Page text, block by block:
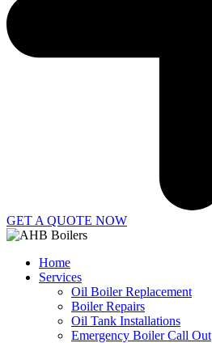
GET A QUOTE NOW
Home
Services
Oil Boiler Replacement
Boiler Repairs
Oil Tank Installations
Emergency Boiler Call Out